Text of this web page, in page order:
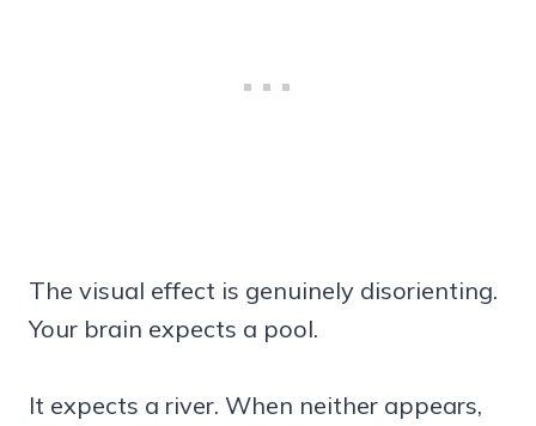
The visual effect is genuinely disorienting.
Your brain expects a pool.
It expects a river. When neither appears,